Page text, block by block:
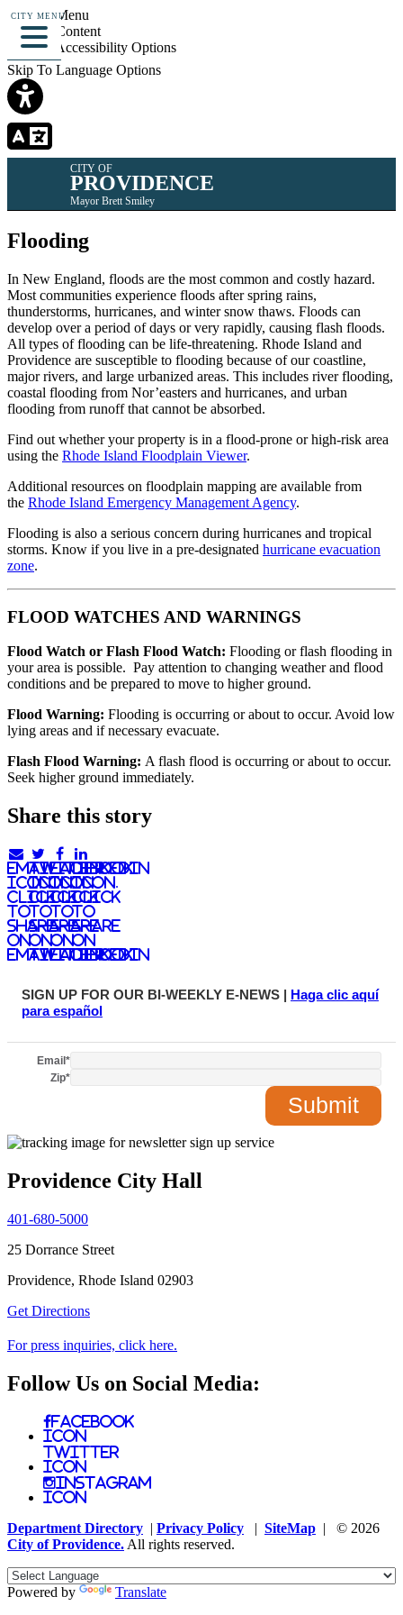
Skip To Menu
Skip To Content
Skip To Accessibility Options
Skip To Language Options
CITY MENU
CITY OF
PROVIDENCE
Mayor Brett Smiley
Flooding
In New England, floods are the most common and costly hazard.
Most communities experience floods after spring rains,
thunderstorms, hurricanes, and winter snow thaws. Floods can
develop over a period of days or very rapidly, causing flash floods.
All types of flooding can be life-threatening. Rhode Island and
Providence are susceptible to flooding because of our coastline,
major rivers, and large urbanized areas. This includes river flooding,
coastal flooding from Nor’easters and hurricanes, and urban
flooding from runoff that cannot be absorbed.
Find out whether your property is in a flood-prone or high-risk area
using the Rhode Island Floodplain Viewer.
Additional resources on floodplain mapping are available from
the Rhode Island Emergency Management Agency.
Flooding is also a serious concern during hurricanes and tropical
storms. Know if you live in a pre-designated hurricane evacuation
zone.
FLOOD WATCHES AND WARNINGS
Flood Watch or Flash Flood Watch: Flooding or flash flooding in
your area is possible. Pay attention to changing weather and flood
conditions and be prepared to move to higher ground.
Flood Warning: Flooding is occurring or about to occur. Avoid low
lying areas and if necessary evacuate.
Flash Flood Warning: A flash flood is occurring or about to occur.
Seek higher ground immediately.
Share this story
email
icon.
Click
to
share
on
email
twitter
icon.
Click
to
share
on
twitter
facebook
icon.
Click
to
share
on
facebook
linkedIn
Icon.
Click
to
share
on
LinkedIn
SIGN UP FOR OUR BI-WEEKLY E-NEWS | Haga clic aquí
para español
Email *
Zip*
Providence City Hall
401-680-5000
25 Dorrance Street
Providence, Rhode Island 02903
Get Directions
For press inquiries, click here.
Follow Us on Social Media:
Facebook
Icon
Twitter
Icon
Instagram
Icon
Department Directory | Privacy Policy | SiteMap | © 2026
City of Providence. All rights reserved.
Powered by Translate